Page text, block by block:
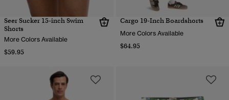
Seer Sucker 15-inch Swim
Shorts
More Colors Available
$59.95
Cargo 19-Inch Boardshorts
More Colors Available
$64.95